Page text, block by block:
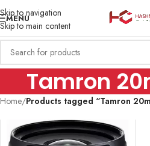
Skip to navigation
Skip to main content
MENU
Tamron
Home/Products tagged “Tamron